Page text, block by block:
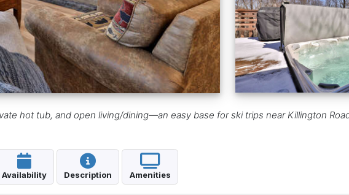
hot tub, and open living/dining—an easy base for ski trips near Killington
Availability Description Amenities